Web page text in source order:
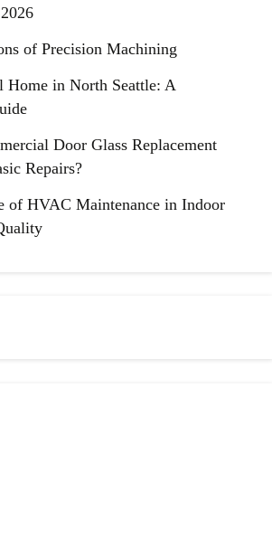
of Precision Machining
Home in North Seattle: A
Door Glass Replacement
Repairs?
of HVAC Maintenance in Indoor